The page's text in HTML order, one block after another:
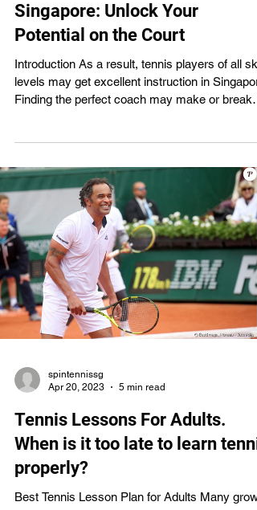
Singapore: Unlock Your
Potential on the Court
Introduction As a result, tennis players of all
levels may get excellent instruction in
Finding the perfect coach may make or break
tennis instructors. Finding the ideal coach to
you reach your potential on the court is another
something we'll talk about. Learn more about
best tennis instructors in Singapore and ho
spintennissg
Apr 20, 2023
5 min read
Tennis Lessons For Adults.
When is it too late to learn
properly?
Best Tennis Lesson Plan for Adults Many